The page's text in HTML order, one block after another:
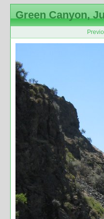
Green Canyon,